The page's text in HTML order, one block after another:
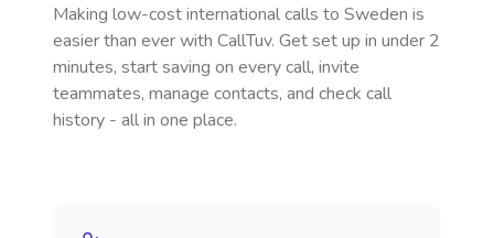
Making low-cost international calls to Sweden is
easier than ever with CallTuv. Get set up in under 2
minutes, start saving on every call, invite
teammates, manage contacts, and check call
history - all in one place.